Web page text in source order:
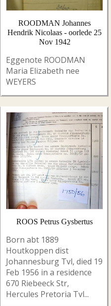
ROODMAN Johannes
Hendrik Nicolaas - oorlede 25
Nov 1942
Eggenote ROODMAN
Maria Elizabeth nee
WEYERS
ROOS Petrus Gysbertus
Born abt 1889
Houtkoppen dist
Johannesburg Tvl, died 19
Feb 1956 in a residence
670 Riebeeck Str,
Hercules Pretoria Tvl...